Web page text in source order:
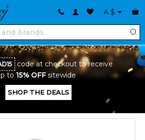
A $
code at checkout to receive
to 15% OFFsitewide
SHOP THE DEALS